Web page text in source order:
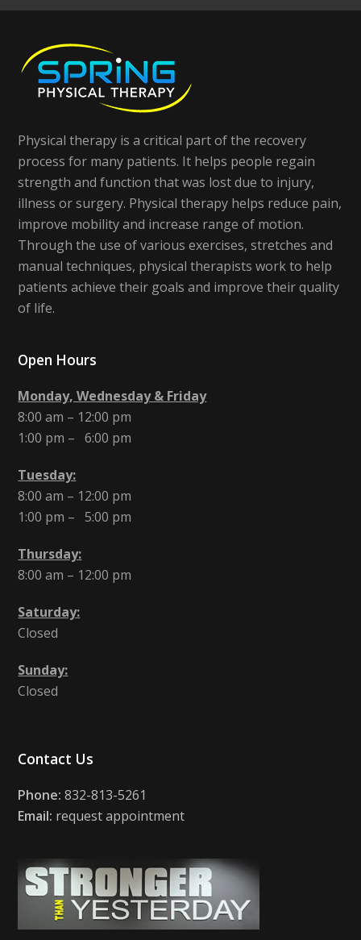
Physical therapy is a critical part of the recovery
process for many patients. It helps people regain
strength and function that was lost due to injury,
illness or surgery. Physical therapy helps reduce pain,
improve mobility and increase range of motion.
Through the use of various exercises, stretches and
manual techniques, physical therapists work to help
patients achieve their goals and improve their quality
of life.
Open Hours
Monday, Wednesday & Friday
8:00 am – 12:00 pm
1:00 pm – 6:00 pm
Tuesday:
8:00 am – 12:00 pm
1:00 pm – 5:00 pm
Thursday:
8:00 am – 12:00 pm
Saturday:
Closed
Sunday:
Closed
Contact Us
Phone: 832-813-5261
Email: request appointment